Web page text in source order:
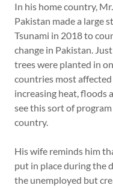
In his home country,
Pakistan made a large
Tsunami in 2018 to
change in Pakistan.
trees were planted in
countries most
increasing heat, floods
see this sort of
country.
His wife reminds him
put in place during the
the unemployed but